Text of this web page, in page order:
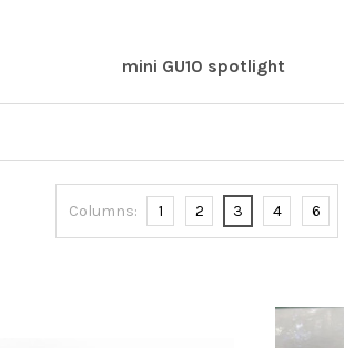
mini GU10 spotlight
Columns: 1 2 3 4 6